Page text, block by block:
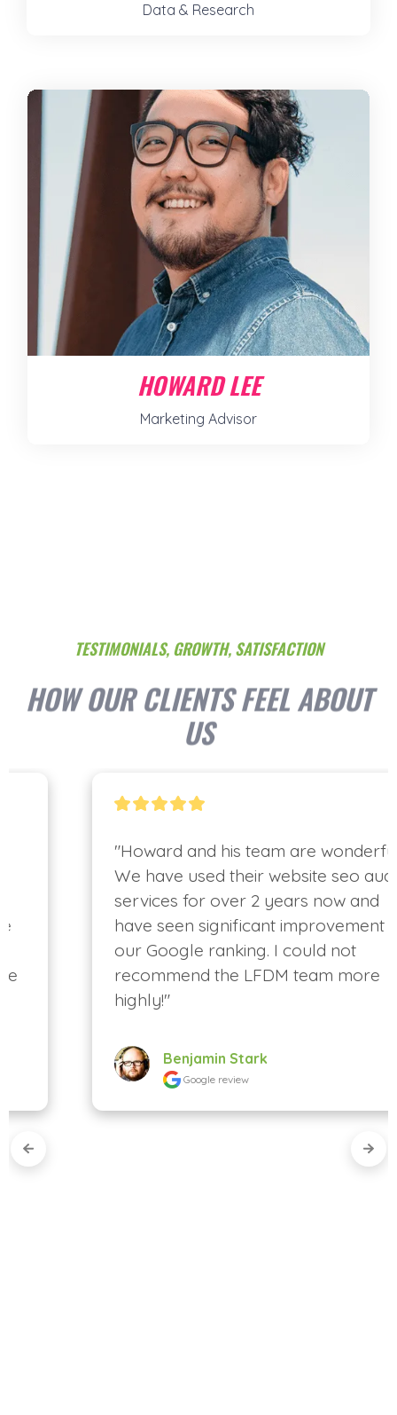
HOWARD LEE
Marketing Advisor
Data & Research
TESTIMONIALS, GROWTH, SATISFACTION
HOW OUR CLIENTS FEEL ABOUT
US
"Howard and his team are wonderful.
We have used their website seo audit
services for over 2 years now and
have seen significant improvement in
our Google ranking. I could not
recommend the LFDM team more
Benjamin Stark
Google review